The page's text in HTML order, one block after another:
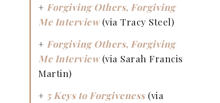
+ Forgiving Others, Forgiving
Me Interview(via Tracy Steel)
+ Forgiving Others, Forgiving
Me Interview(via Sarah Francis
Martin)
+ 5 Keys to Forgiveness(via